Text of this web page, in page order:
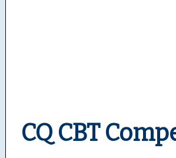
CQ CBT